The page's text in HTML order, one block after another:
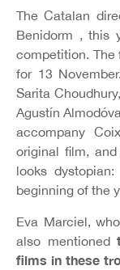
The Catalan
Benidorm , this
competition. The
for 13
Sarita
Agustín
accompany
original film,
looks
beginning of the
Eva Marciel,
also mentioned
films in these